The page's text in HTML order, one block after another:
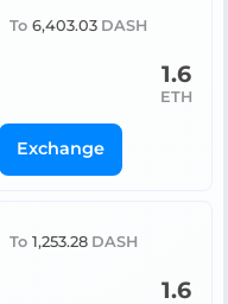
To 6,403.03 DASH
1.6
ETH
Exchange
To 1,253.28 DASH
1.6